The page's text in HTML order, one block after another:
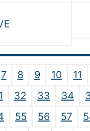
7 8 9 10 11
32 33 34
55 56 57